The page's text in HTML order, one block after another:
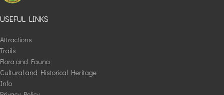
USEFUL LINKS
Attractions
Trails
Flora and Fauna
Cultural and Historical Heritage
Info